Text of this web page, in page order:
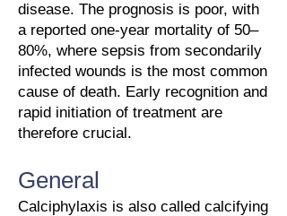
disease. The prognosis is poor, with
a reported one-year mortality of 50–
80%, where sepsis from secondarily
infected wounds is the most common
cause of death. Early recognition and
rapid initiation of treatment are
therefore crucial.
General
Calciphylaxis is also called calcifying